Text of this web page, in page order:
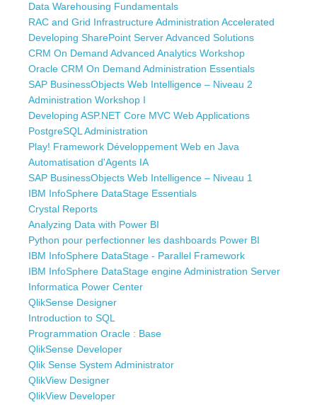
Data Warehousing Fundamentals
RAC and Grid Infrastructure Administration Accelerated
Developing SharePoint Server Advanced Solutions
CRM On Demand Advanced Analytics Workshop
Oracle CRM On Demand Administration Essentials
SAP BusinessObjects Web Intelligence – Niveau 2
Administration Workshop I
Developing ASP.NET Core MVC Web Applications
PostgreSQL Administration
Play! Framework Développement Web en Java
Automatisation d'Agents IA
SAP BusinessObjects Web Intelligence – Niveau 1
IBM InfoSphere DataStage Essentials
Crystal Reports
Analyzing Data with Power BI
Python pour perfectionner les dashboards Power BI
IBM InfoSphere DataStage - Parallel Framework
IBM InfoSphere DataStage engine Administration Server
Informatica Power Center
QlikSense Designer
Introduction to SQL
Programmation Oracle : Base
QlikSense Developer
Qlik Sense System Administrator
QlikView Designer
QlikView Developer